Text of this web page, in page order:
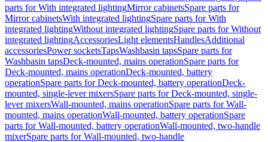
parts for With integrated lightingMirror cabinetsSpare parts for
Mirror cabinetsWith integrated lightingSpare parts for With
integrated lightingWithout integrated lightingSpare parts for Without
integrated lightingAccessoriesLight elementsHandlesAdditional
accessoriesPower socketsTapsWashbasin tapsSpare parts for
Washbasin tapsDeck-mounted, mains operationSpare parts for
Deck-mounted, mains operationDeck-mounted, battery
operationSpare parts for Deck-mounted, battery operationDeck-
mounted, single-lever mixersSpare parts for Deck-mounted, single-
lever mixersWall-mounted, mains operationSpare parts for Wall-
mounted, mains operationWall-mounted, battery operationSpare
parts for Wall-mounted, battery operationWall-mounted, two-handle
mixerSpare parts for Wall-mounted, two-handle